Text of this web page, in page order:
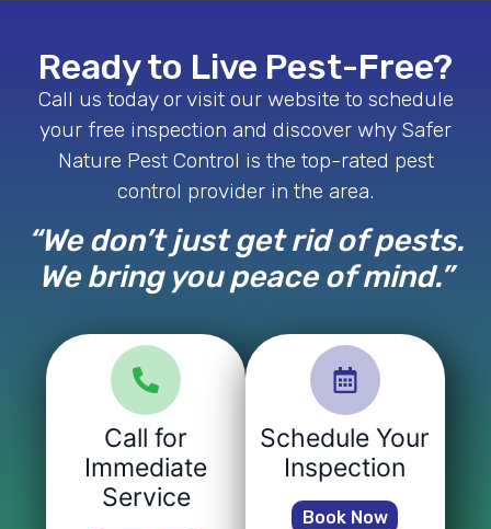
Ready to Live Pest-Free?
Call us today or visit our website to schedule
your free inspection and discover why Safer
Nature Pest Control is the top-rated pest
control provider in the area.
“We don’t just get rid of pests.
We bring you peace of mind.”
Call for
Immediate
Service
Schedule Your
Inspection
Book Now